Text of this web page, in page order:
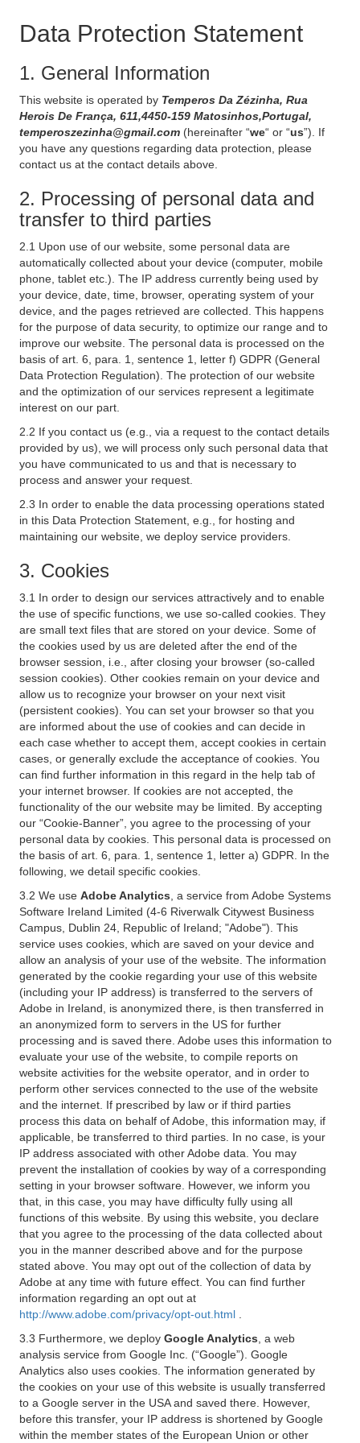
Data Protection Statement
1. General Information
This website is operated by Temperos Da Zézinha, Rua
Herois De França, 611,4450-159 Matosinhos,Portugal,
temperoszezinha@gmail.com (hereinafter “we“ or “us”). If
you have any questions regarding data protection, please
contact us at the contact details above.
2. Processing of personal data and
transfer to third parties
2.1 Upon use of our website, some personal data are
automatically collected about your device (computer, mobile
phone, tablet etc.). The IP address currently being used by
your device, date, time, browser, operating system of your
device, and the pages retrieved are collected. This happens
for the purpose of data security, to optimize our range and to
improve our website. The personal data is processed on the
basis of art. 6, para. 1, sentence 1, letter f) GDPR (General
Data Protection Regulation). The protection of our website
and the optimization of our services represent a legitimate
interest on our part.
2.2 If you contact us (e.g., via a request to the contact details
provided by us), we will process only such personal data that
you have communicated to us and that is necessary to
process and answer your request.
2.3 In order to enable the data processing operations stated
in this Data Protection Statement, e.g., for hosting and
maintaining our website, we deploy service providers.
3. Cookies
3.1 In order to design our services attractively and to enable
the use of specific functions, we use so-called cookies. They
are small text files that are stored on your device. Some of
the cookies used by us are deleted after the end of the
browser session, i.e., after closing your browser (so-called
session cookies). Other cookies remain on your device and
allow us to recognize your browser on your next visit
(persistent cookies). You can set your browser so that you
are informed about the use of cookies and can decide in
each case whether to accept them, accept cookies in certain
cases, or generally exclude the acceptance of cookies. You
can find further information in this regard in the help tab of
your internet browser. If cookies are not accepted, the
functionality of the our website may be limited. By accepting
our “Cookie-Banner”, you agree to the processing of your
personal data by cookies. This personal data is processed on
the basis of art. 6, para. 1, sentence 1, letter a) GDPR. In the
following, we detail specific cookies.
3.2 We use Adobe Analytics , a service from Adobe Systems
Software Ireland Limited (4-6 Riverwalk Citywest Business
Campus, Dublin 24, Republic of Ireland; "Adobe"). This
service uses cookies, which are saved on your device and
allow an analysis of your use of the website. The information
generated by the cookie regarding your use of this website
(including your IP address) is transferred to the servers of
Adobe in Ireland, is anonymized there, is then transferred in
an anonymized form to servers in the US for further
processing and is saved there. Adobe uses this information to
evaluate your use of the website, to compile reports on
website activities for the website operator, and in order to
perform other services connected to the use of the website
and the internet. If prescribed by law or if third parties
process this data on behalf of Adobe, this information may, if
applicable, be transferred to third parties. In no case, is your
IP address associated with other Adobe data. You may
prevent the installation of cookies by way of a corresponding
setting in your browser software. However, we inform you
that, in this case, you may have difficulty fully using all
functions of this website. By using this website, you declare
that you agree to the processing of the data collected about
you in the manner described above and for the purpose
stated above. You may opt out of the collection of data by
Adobe at any time with future effect. You can find further
information regarding an opt out at
http://www.adobe.com/privacy/opt-out.html
3.3 Furthermore, we deploy Google Analytics , a web
analysis service from Google Inc. (“Google”). Google
Analytics also uses cookies. The information generated by
the cookies on your use of this website is usually transferred
to a Google server in the USA and saved there. However,
before this transfer, your IP address is shortened by Google
within the member states of the European Union or other